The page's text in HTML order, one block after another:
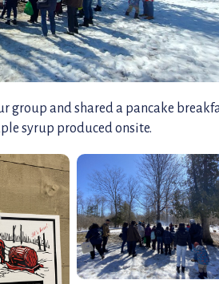
group and shared a pancake
syrup produced onsite.